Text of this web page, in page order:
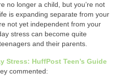
no longer a child, but you’re not
is expanding separate from your
not yet independent from your
stress can become quite
and their parents.
Stress: HuffPost Teen’s Guide
commented: